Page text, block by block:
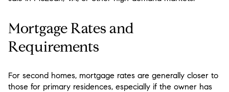
Mortgage Rates and
Requirements
For second homes, mortgage rates are generally closer to
those for primary residences, especially if the owner has